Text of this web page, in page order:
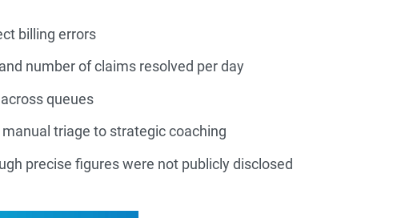
billing errors
number of claims resolved per day
queues
triage to strategic coaching
precise figures were not publicly disclosed